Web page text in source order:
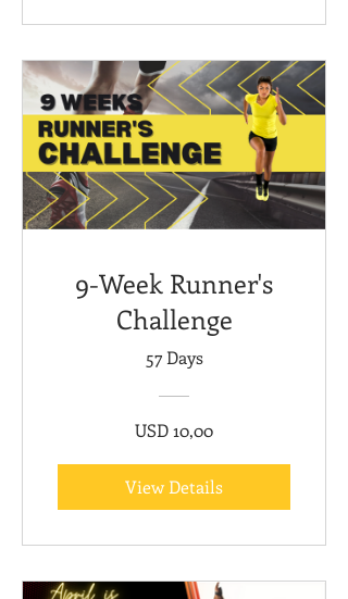
9-Week Runner's
Challenge
57 Days
USD 10,00
View Details